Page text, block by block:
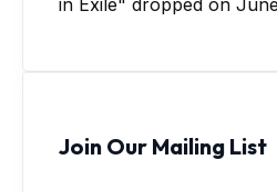
Join Our Mailing List